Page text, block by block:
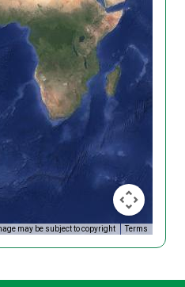
may be subject to copyright Terms